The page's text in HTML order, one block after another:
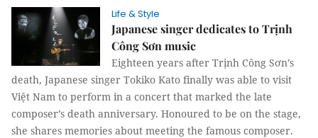
Life & Style
Japanese singer dedicates to Trịnh
Công Sơn music
Eighteen years after Trịnh Công Sơn’s
death, Japanese singer Tokiko Kato finally was able to visit
Việt Nam to perform in a concert that marked the late
composer’s death anniversary. Honoured to be on the stage,
she shares memories about meeting the famous composer.